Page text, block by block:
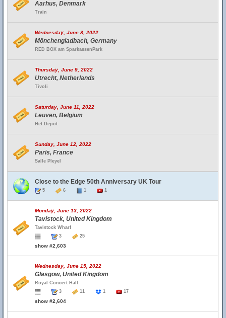
Aarhus, Denmark
Train
Wednesday, June 8, 2022
Mönchengladbach, Germany
RED BOX am SparkassenPark
Thursday, June 9, 2022
Utrecht, Netherlands
Tivoli
Saturday, June 11, 2022
Leuven, Belgium
Het Depot
Sunday, June 12, 2022
Paris, France
Salle Pleyel
Close to the Edge 50th Anniversary UK Tour
5 6 1 1
Monday, June 13, 2022
Tavistock, United Kingdom
Tavistock Wharf
3
25
show #2,603
Wednesday, June 15, 2022
Glasgow, United Kingdom
Royal Concert Hall
3
11 1 17
show #2,604